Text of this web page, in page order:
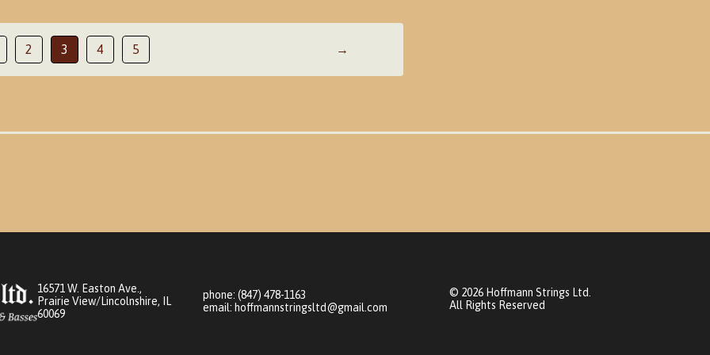
2 3 4 5 →
16571 W. Easton Ave.,
Prairie View/Lincolnshire, IL
60069
phone:(847) 478-1163
email:hoffmannstringsltd@gmail.com
© 2026 Hoffmann Strings Ltd.
All Rights Reserved